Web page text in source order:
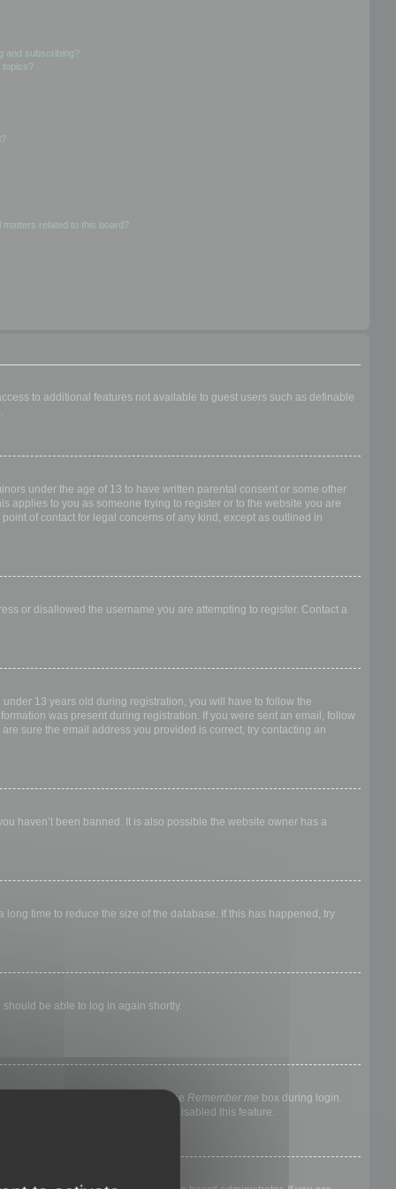
and subscribing?
topics?
related to this board?
to additional features not available to guest users such as definable
under the age of 13 to have written parental consent or some other
applies to you as someone trying to register or to the website you are
of contact for legal concerns of any kind, except as outlined in
or disallowed the username you are attempting to register. Contact a
13 years old during registration, you will have to follow the
was present during registration. If you were sent an email, follow
sure the email address you provided is correct, try contacting an
haven’t been banned. It is also possible the website owner has a
time to reduce the size of the database. If this has happened, try
be able to log in again shortly.
else. To stay logged in, check the Remember me box during login.
means a board administrator has disabled this feature.